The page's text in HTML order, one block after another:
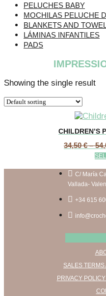
PELUCHES BABY
MOCHILAS PELUCHE
BLANKETS AND
LÁMINAS INFANTILES
PADS
Showing the single result
CHILDREN’S
34,50€ –
C/ María
Vallada-
+34 615
SALES
PRIVACY